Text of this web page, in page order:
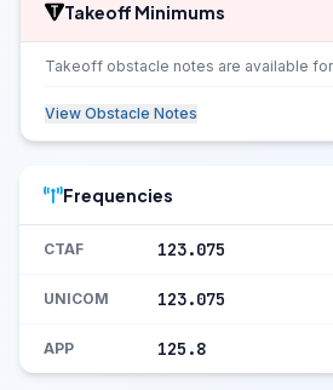
Takeoff Minimums
Takeoff obstacle notes are available
View Obstacle Notes
Frequencies
CTAF 123.075
UNICOM 123.075
APP 125.8